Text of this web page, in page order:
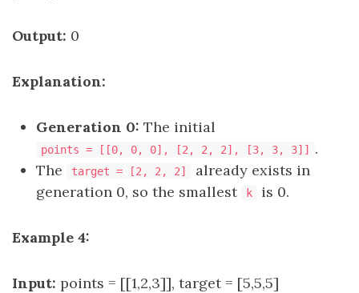
Output: 0
Explanation:
Generation 0: The initial
points = [[0, 0, 0], [2, 2, 2], [3, 3, 3]]
.
The
target = [2, 2, 2]
already exists in
generation 0, so the smallest
k is 0.
Example 4:
Input: points = [[1,2,3]], target = [5,5,5]